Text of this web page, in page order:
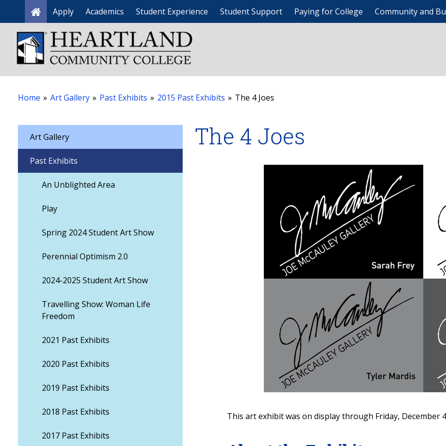
Home
Apply Academics Student Experience Student Support Paying for College Community and
Home » Art Gallery » Past Exhibits » 2015 Past Exhibits » The 4 Joes
Art Gallery
Past Exhibits
An Unblighted Area
Play
Spring 2024 Student Art Show
Perennial Optimism 2.0
2024-2025 Student Art Show
Travelling Show: Woman Life
Freedom
2021 Past Exhibits
2020 Past Exhibits
2019 Past Exhibits
2018 Past Exhibits
2017 Past Exhibits
The 4 Joes
This art exhibit was on display through Friday, December